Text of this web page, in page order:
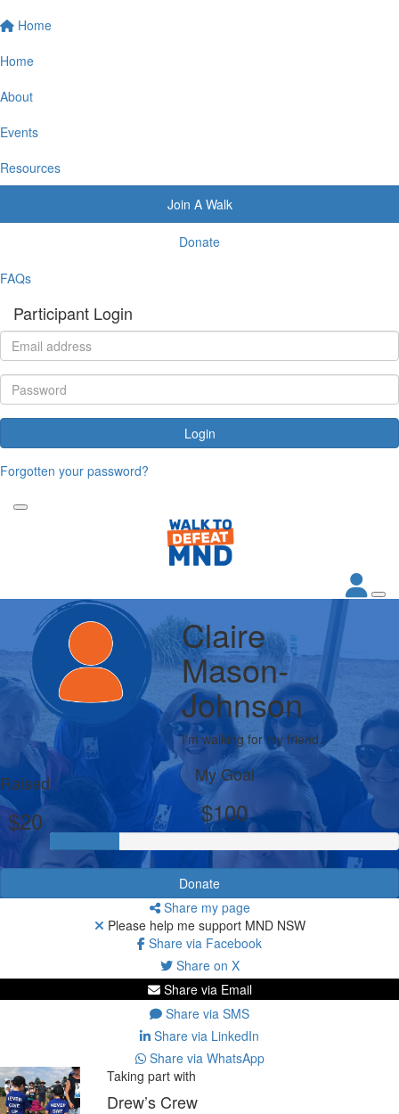
Home
Home
About
Events
Resources
Join A Walk
Donate
FAQs
Participant Login
Login
Forgotten your password?
Claire
Mason-
Johnson
I'm walking for my friend.
Raised
$20
My Goal
$100
Donate
Share my page
Please help me support MND NSW
Share via Facebook
Share on X
Share via Email
Share via SMS
Share via LinkedIn
Share via WhatsApp
Taking part with
Drew’s Crew